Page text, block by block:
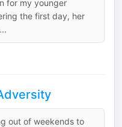
for my younger
the first day, her
out of weekends to